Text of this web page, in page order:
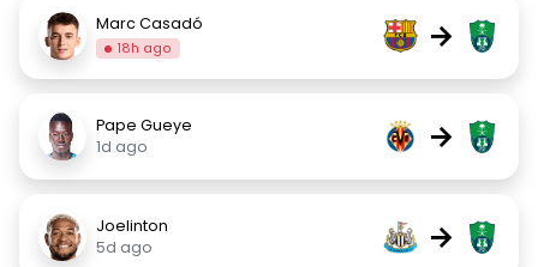
Marc Casadó
18h ago →
Pape Gueye
1d ago
→
Joelinton
5d ago
→